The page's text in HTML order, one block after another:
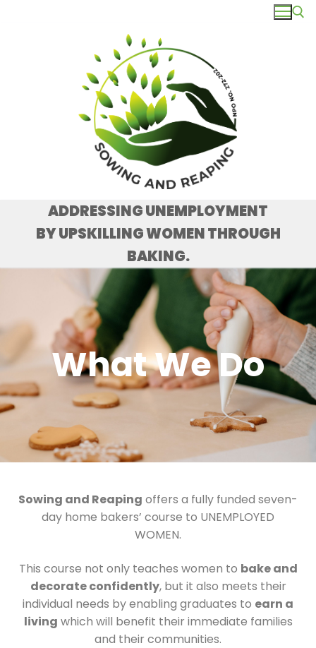
ADDRESSING UNEMPLOYMENT
BY UPSKILLING WOMEN THROUGH
BAKING.
What We Do
Sowing and Reaping offers a fully funded seven-
day home bakers’ course to UNEMPLOYED
WOMEN.
This course not only teaches women to bake and
decorate confidently, but it also meets their
individual needs by enabling graduates to earn a
living which will benefit their immediate families
and their communities.